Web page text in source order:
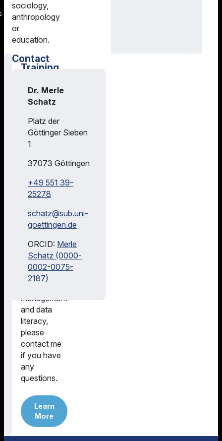
sociology,
anthropology
or
education.
Training
Feel free to
visit our
library
tutorials,
courses and
educational
offers -
class. We
are happy to
professors,
researchers
and students
in literature
research,
research
management
and data
literacy,
please
contact me
if you have
any
questions.
Learn
More
Contact
Dr. Merle
Schatz
Platz der
Göttinger Sieben
1
37073 Göttingen
+49 551 39-
25278
schatz@sub.uni-
goettingen.de
ORCID: Merle
Schatz (0000-
0002-0075-
2187)